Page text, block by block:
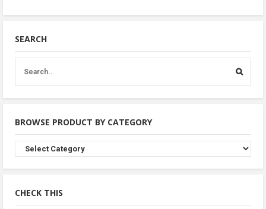
SEARCH
BROWSE PRODUCT BY CATEGORY
Browse
Product
By
CHECK THIS